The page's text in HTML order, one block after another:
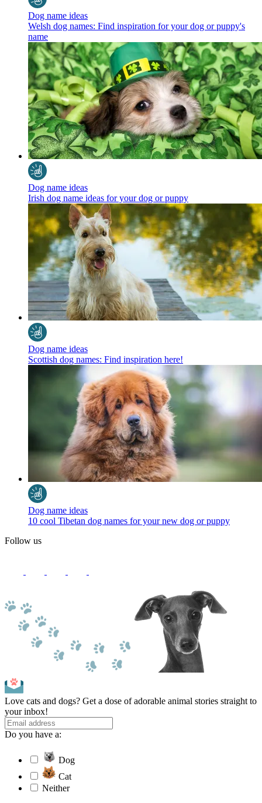
Dog name ideas
Welsh dog names: Find inspiration for your dog or puppy's
name
Dog name ideas
Irish dog name ideas for your dog or puppy
Dog name ideas
Scottish dog names: Find inspiration here!
Dog name ideas
10 cool Tibetan dog names for your new dog or puppy
Follow us
Love cats and dogs? Get a dose of adorable animal stories straight to
your inbox!
Do you have a:
Dog
Cat
Neither